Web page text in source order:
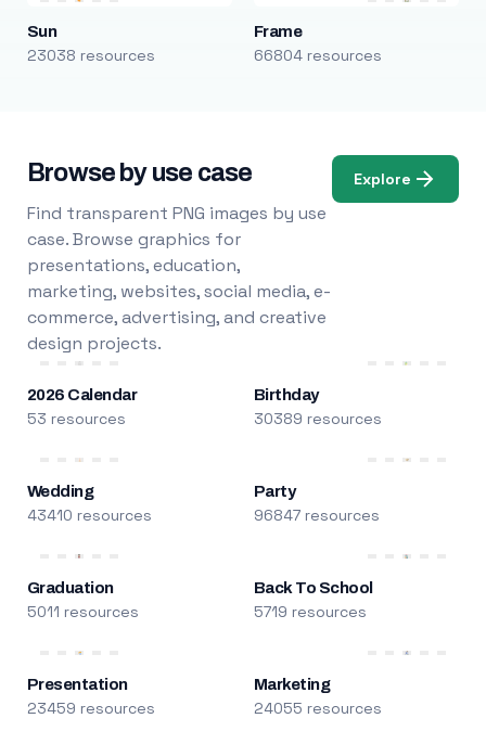
Sun
23038 resources
Frame
66804 resources
Browse by use case
Find transparent PNG images by use
case. Browse graphics for
presentations, education,
marketing, websites, social media, e-
commerce, advertising, and creative
design projects.
Explore
2026 Calendar
53 resources
Birthday
30389 resources
Wedding
43410 resources
Party
96847 resources
Graduation
5011 resources
Back To School
5719 resources
Presentation
23459 resources
Marketing
24055 resources